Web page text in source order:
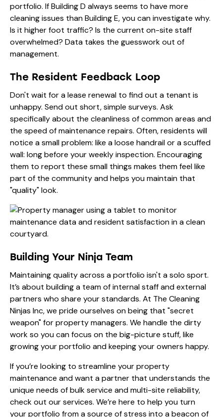
portfolio. If Building D always seems to have more
cleaning issues than Building E, you can investigate why.
Is it higher foot traffic? Is the current on-site staff
overwhelmed? Data takes the guesswork out of
management.
The Resident Feedback Loop
Don't wait for a lease renewal to find out a tenant is
unhappy. Send out short, simple surveys. Ask
specifically about the cleanliness of common areas and
the speed of maintenance repairs. Often, residents will
notice a small problem: like a loose handrail or a scuffed
wall: long before your weekly inspection. Encouraging
them to report these small things makes them feel like
part of the community and helps you maintain that
"quality" look.
Building Your Ninja Team
Maintaining quality across a portfolio isn't a solo sport.
It’s about building a team of internal staff and external
partners who share your standards. At The Cleaning
Ninjas Inc, we pride ourselves on being that "secret
weapon" for property managers. We handle the dirty
work so you can focus on the big-picture stuff, like
growing your portfolio and keeping your owners happy.
If you’re looking to streamline your property
maintenance and want a partner that understands the
unique needs of bulk service and multi-site reliability,
check out our services. We’re here to help you turn
your portfolio from a source of stress into a beacon of